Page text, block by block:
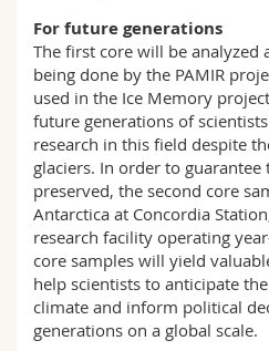
For future generations
The first core will be analyzed
being done by the PAMIR
used in the Ice Memory
future generations of
research in this field despite
glaciers. In order to
preserved, the second core
Antarctica at Concordia
research facility operating
core samples will yield
help scientists to anticipate
climate and inform political
generations on a global scale.